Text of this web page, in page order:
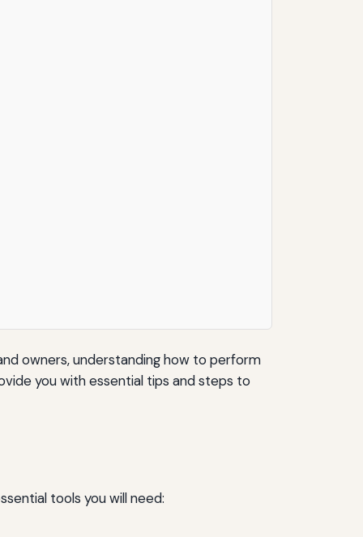
owners, understanding how to perform
you with essential tips and steps to
tools you will need: